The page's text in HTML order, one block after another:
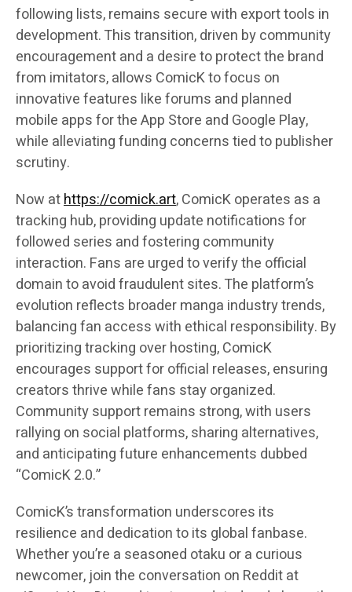
following lists, remains secure with export tools in
development. This transition, driven by community
encouragement and a desire to protect the brand
from imitators, allows ComicK to focus on
innovative features like forums and planned
mobile apps for the App Store and Google Play,
while alleviating funding concerns tied to publisher
scrutiny.
Now athttps://comick.art, ComicK operates as a
tracking hub, providing update notifications for
followed series and fostering community
interaction. Fans are urged to verify the official
domain to avoid fraudulent sites. The platform’s
evolution reflects broader manga industry trends,
balancing fan access with ethical responsibility. By
prioritizing tracking over hosting, ComicK
encourages support for official releases, ensuring
creators thrive while fans stay organized.
Community support remains strong, with users
rallying on social platforms, sharing alternatives,
and anticipating future enhancements dubbed
“ComicK 2.0.”
ComicK’s transformation underscores its
resilience and dedication to its global fanbase.
Whether you’re a seasoned otaku or a curious
newcomer, join the conversation on Reddit at